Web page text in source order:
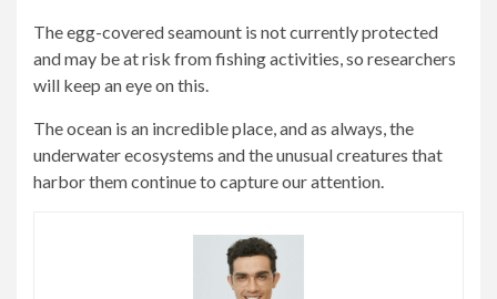
The egg-covered seamount is not currently protected
and may be at risk from fishing activities, so researchers
will keep an eye on this.
The ocean is an incredible place, and as always, the
underwater ecosystems and the unusual creatures that
harbor them continue to capture our attention.